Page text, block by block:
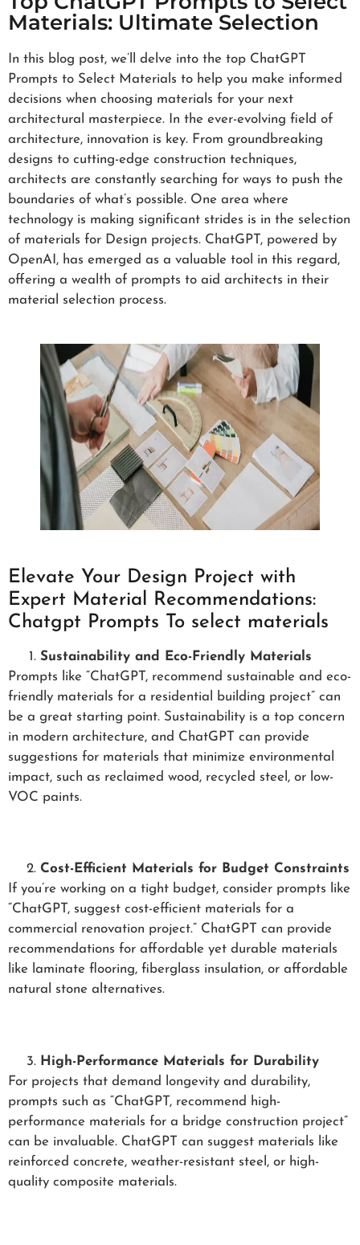
Materials: Ultimate Selection
In this blog post, we’ll delve into the top ChatGPT
Prompts to Select Materials to help you make informed
decisions when choosing materials for your next
architectural masterpiece. In the ever-evolving field of
architecture, innovation is key. From groundbreaking
designs to cutting-edge construction techniques,
architects are constantly searching for ways to push the
boundaries of what’s possible. One area where
technology is making significant strides is in the selection
of materials for Design projects. ChatGPT, powered by
OpenAI, has emerged as a valuable tool in this regard,
offering a wealth of prompts to aid architects in their
material selection process.
Elevate Your Design Project with
Expert Material Recommendations:
Chatgpt Prompts To select materials
Sustainability and Eco-Friendly Materials
Prompts like “ChatGPT, recommend sustainable and eco-
friendly materials for a residential building project” can
be a great starting point. Sustainability is a top concern
in modern architecture, and ChatGPT can provide
suggestions for materials that minimize environmental
impact, such as reclaimed wood, recycled steel, or low-
VOC paints.
Cost-Efficient Materials for Budget Constraints
If you’re working on a tight budget, consider prompts like
“ChatGPT, suggest cost-efficient materials for a
commercial renovation project.” ChatGPT can provide
recommendations for affordable yet durable materials
like laminate flooring, fiberglass insulation, or affordable
natural stone alternatives.
High-Performance Materials for Durability
For projects that demand longevity and durability,
prompts such as “ChatGPT, recommend high-
performance materials for a bridge construction project”
can be invaluable. ChatGPT can suggest materials like
reinforced concrete, weather-resistant steel, or high-
quality composite materials.